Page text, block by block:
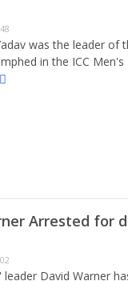
was the leader of
in the ICC Men's
due to his recent
Arrested for
leader David Warner